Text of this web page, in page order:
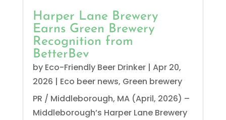
Harper Lane Brewery
Earns Green Brewery
Recognition from
BetterBev
by Eco-Friendly Beer Drinker| Apr 20,
2026 | Eco beer news, Green brewery
PR / Middleborough, MA (April, 2026) –
Middleborough’s Harper Lane Brewery